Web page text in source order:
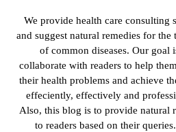
We provide health care consulting
and suggest natural remedies for the
of common diseases. Our goal
collaborate with readers to help
their health problems and achieve
effeciently, effectively and
Also, this blog is to provide natural
to readers based on their